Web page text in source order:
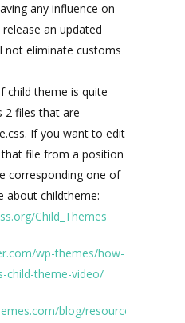
any influence on
an updated
not eliminate customs
child theme is quite
2 files that are
If you want to edit
file from a position
corresponding one of
about childtheme:
Child_Themes
wp-themes/how-
child-theme-video/
blog/resources/